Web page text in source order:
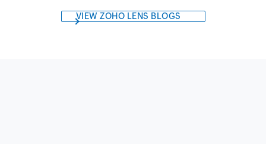
VIEW ZOHO LENS BLOGS